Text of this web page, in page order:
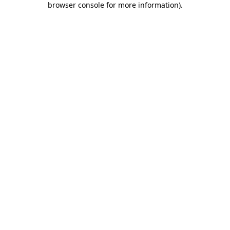
browser console for more information).